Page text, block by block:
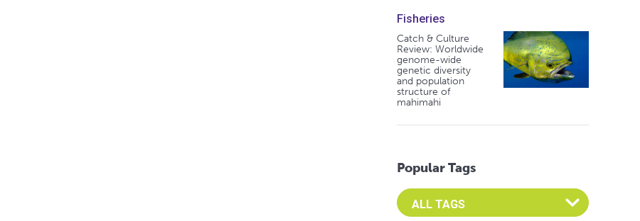
Fisheries
Catch & Culture
Review: Worldwide
genome-wide
genetic diversity
and population
structure of
mahimahi
Popular Tags
Select an Advocate Tag to view it's posts